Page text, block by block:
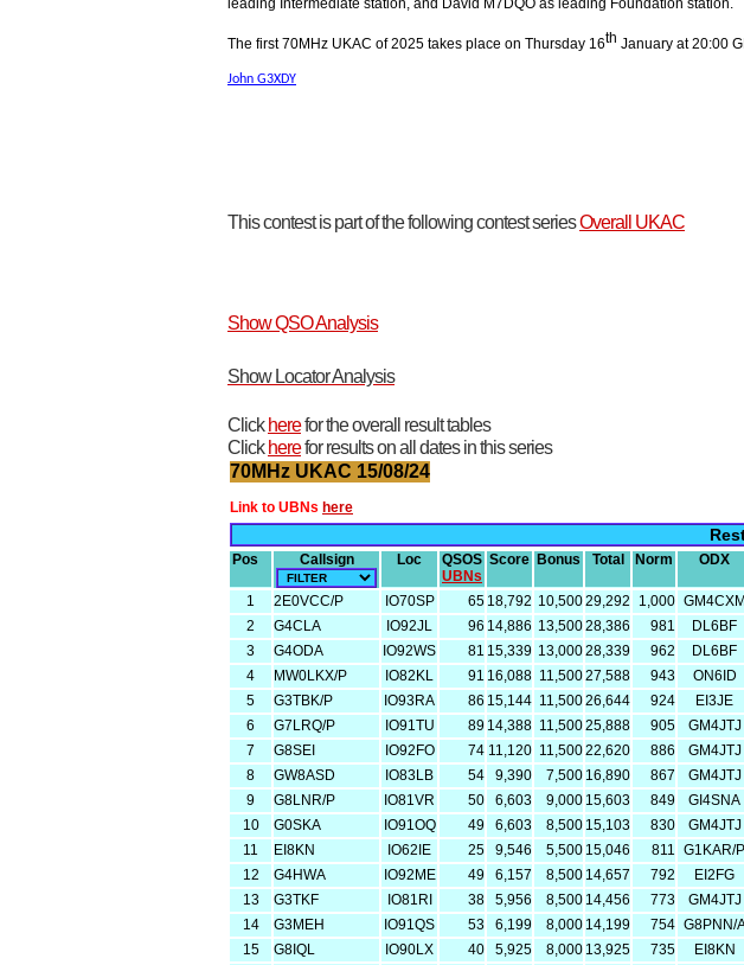
leading Intermediate station, and David M7DQO as leading Foundation station.
The first 70MHz UKAC of 2025 takes place on Thursday 16th January at 20:00
John G3XDY
This contest is part of the following contest seriesOverall UKAC
Show QSO Analysis
Show Locator Analysis
Click herefor the overall result tables
Click herefor results on all dates in this series
70MHz UKAC 15/08/24
Link to UBNs here
Pos Callsign Loc
QSOS
UBNs
Score Bonus Total Norm ODX
1 2E0VCC/P IO70SP 65 18,792 10,50029,292 1,000 GM4CXM
2
G4CLA IO92JL 96 14,886 13,50028,386 981 DL6BF
3
G4ODA IO92WS 81 15,339 13,00028,339 962 DL6BF
4
MW0LKX/P IO82KL 91 16,088 11,50027,588 943 ON6ID
5
G3TBK/P IO93RA 86 15,144 11,50026,644 924 EI3JE
6
G7LRQ/P IO91TU 89 14,388 11,50025,888 905 GM4JTJ
7
G8SEI IO92FO 74 11,120 11,50022,620 886 GM4JTJ
8
GW8ASD IO83LB 54 9,390 7,500 16,890 867 GM4JTJ
9
G8LNR/P IO81VR 50 6,603 9,000 15,603 849 GI4SNA
10
G0SKA IO91OQ 49 6,603 8,500 15,103 830 GM4JTJ
11
EI8KN IO62IE 25 9,546 5,500 15,046 811 G1KAR/P
12
G4HWA IO92ME 49 6,157 8,500 14,657 792 EI2FG
13
G3TKF IO81RI 38 5,956 8,500 14,456 773 GM4JTJ
14
G3MEH IO91QS 53 6,199 8,000 14,199 754 G8PNN/
15
G8IQL IO90LX 40 5,925 8,000 13,925 735 EI8KN